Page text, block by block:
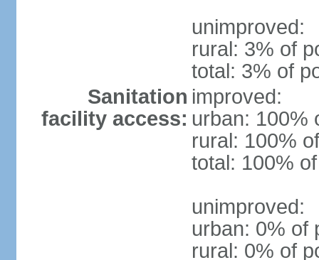
unimproved:
rural: 3% of
total: 3% of
Sanitation
facility access:
improved:
urban: 100%
rural: 100%
total: 100%
unimproved:
urban: 0% of
rural: 0% of